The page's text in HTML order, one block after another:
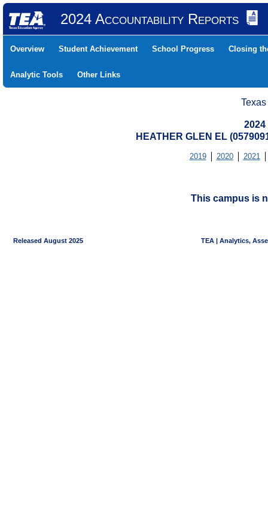
2024 Accountability Reports
Overview Student Achievement School Progress Closing
Analytic Tools Other Links
HEATHER GLEN EL
2019 2020 2021
This campus is
Released August 2025 TEA | Analytics,